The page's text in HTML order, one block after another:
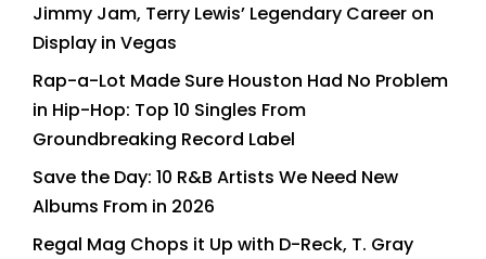
Jimmy Jam, Terry Lewis’ Legendary Career on
Display in Vegas
Rap-a-Lot Made Sure Houston Had No Problem
in Hip-Hop: Top 10 Singles From
Groundbreaking Record Label
Save the Day: 10 R&B Artists We Need New
Albums From in 2026
Regal Mag Chops it Up with D-Reck, T. Gray